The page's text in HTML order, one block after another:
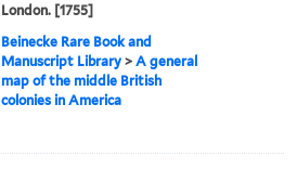
London. [1755]
Beinecke Rare Book and
Manuscript Library >A general
map of the middle British
colonies in America